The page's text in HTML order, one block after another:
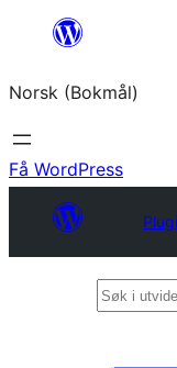
Hopp
innhold
Norsk (Bokmål)
Få WordPress
Søk